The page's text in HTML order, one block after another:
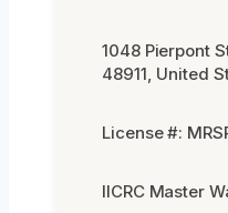
1048 Pierpont
48911, United
License #:
IICRC Master